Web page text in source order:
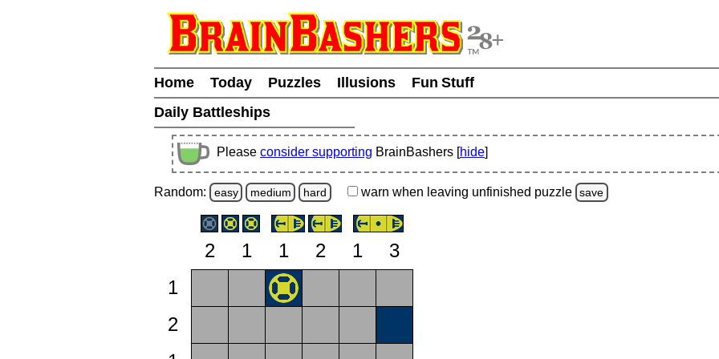
Home Today Puzzles Illusions
Fun Stuff
Daily Battleships
Please consider supporting BrainBashers [hide]
Random: easy medium hard warn when leaving unfinished puzzle save
2 1 1 2 1
3
1
2